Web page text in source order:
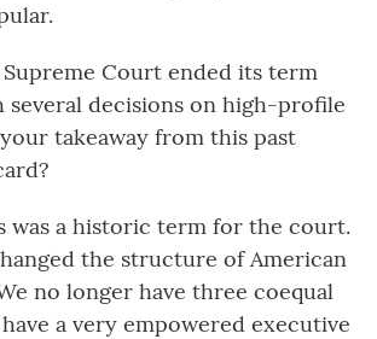
Supreme Court ended its term
several decisions on high-profile
takeaway from this past
was a historic term for the court.
the structure of American
no longer have three coequal
a very empowered executive